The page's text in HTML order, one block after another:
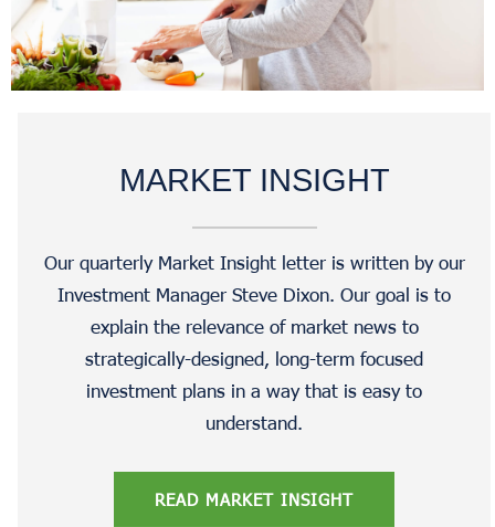
MARKET INSIGHT
Our quarterly Market Insight letter is written by our
Investment Manager Steve Dixon. Our goal is to
explain the relevance of market news to
strategically-designed, long-term focused
investment plans in a way that is easy to
understand.
READ MARKET INSIGHT